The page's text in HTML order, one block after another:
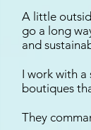
A little
go a long
and
I work with
boutiques
They